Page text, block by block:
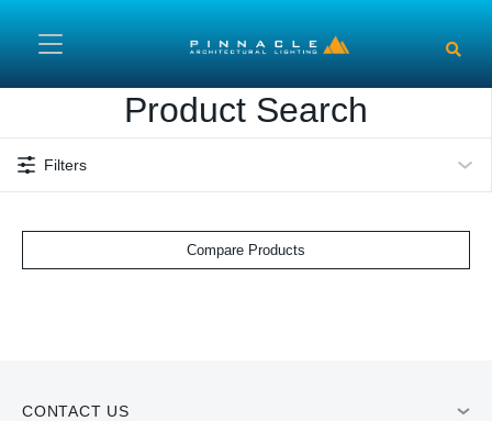
Product Search
Filters
Compare Products
CONTACT US